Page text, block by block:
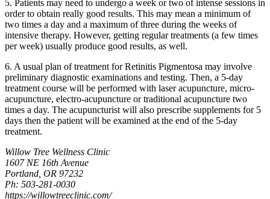
5. Patients may need to undergo a week or two of intense sessions in
order to obtain really good results. This may mean a minimum of
two times a day and a maximum of three during the weeks of
intensive therapy. However, getting regular treatments (a few times
per week) usually produce good results, as well.
6. A usual plan of treatment for Retinitis Pigmentosa may involve
preliminary diagnostic examinations and testing. Then, a 5-day
treatment course will be performed with laser acupuncture, micro-
acupuncture, electro-acupuncture or traditional acupuncture two
times a day. The acupuncturist will also prescribe supplements for 5
days then the patient will be examined at the end of the 5-day
treatment.
Willow Tree Wellness Clinic
1607 NE 16th Avenue
Portland, OR 97232
Ph: 503-281-0030
https://willowtreeclinic.com/